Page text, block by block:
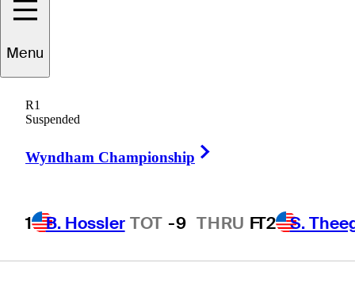
Menu
R1
Suspended
Wyndham Championship
1 B. Hossler TOT -9 THRU FT2 S.
Montgomery in
contention at
Cognizant
Classic in The
Palm Beaches